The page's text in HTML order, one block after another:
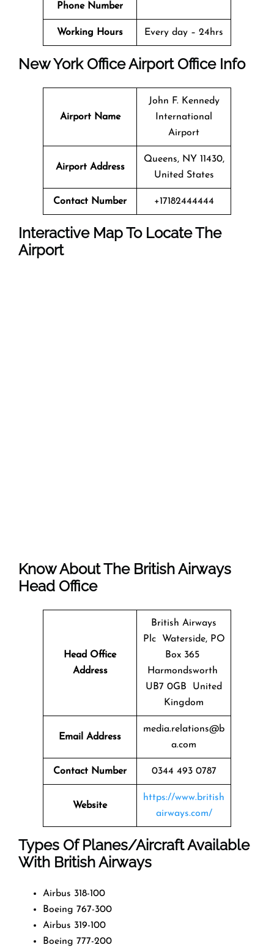
Phone Number
Working Hours Every day – 24hrs
New York OfficeAirport Office Info
Airport Name
John F. Kennedy
International
Airport
Airport Address
Queens, NY 11430,
United States
Contact Number +17182444444
Interactive Map To Locate The
Airport
Know About The British Airways
Head Office
Head Office
Address
British Airways
Plc Waterside, PO
Box 365
Harmondsworth
UB7 0GB United
Kingdom
Email Address
media.relations@b
a.com
Contact Number 0344 493 0787
Website
https://www.british
airways.com/
Types Of Planes/Aircraft Available
With British Airways
Airbus 318-100
Boeing 767-300
Airbus 319-100
Boeing 777-200